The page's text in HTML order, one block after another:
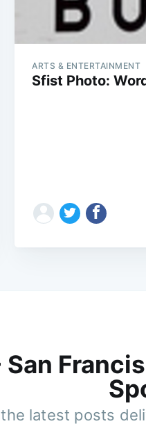
ARTS & ENTERTAINMENT
Sfist Photo:
latest posts